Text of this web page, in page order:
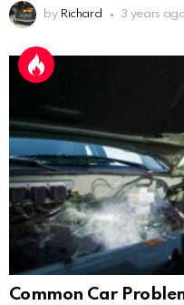
by Richard 3 years
Common Car